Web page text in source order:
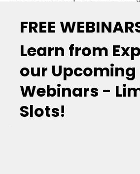
explore emerging domains, and
real-world use cases in
systems, AI, IoT, and more.
FREE
Learn from
our Upcoming
Webinars -
Slots!